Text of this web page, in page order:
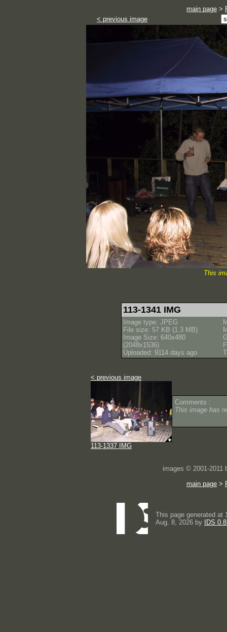
main page >
< previous image
This
113-1341 IMG
Image type: JPEG
File size: 57 KB (1.3 MB)
Image Size: 640x480
(2048x1536)
Uploaded: 9114 days ago
< previous image
113-1337 IMG
Comments :
This image has
images © 2001-2011
main page >
This page generated at
Aug. 8, 2026 by
IDS